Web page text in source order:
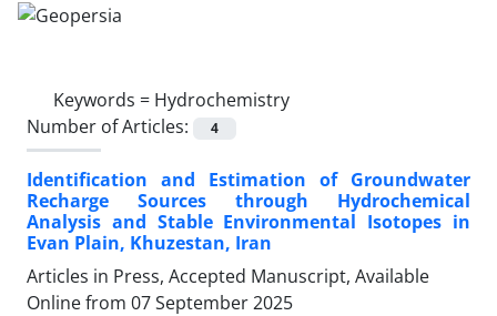
Keywords = Hydrochemistry
Number of Articles:
4
Identification and Estimation of Groundwater
Recharge Sources through Hydrochemical
Analysis and Stable Environmental Isotopes in
Evan Plain‌, Khuzestan, Iran
Articles in Press, Accepted Manuscript, Available
Online from 07 September 2025